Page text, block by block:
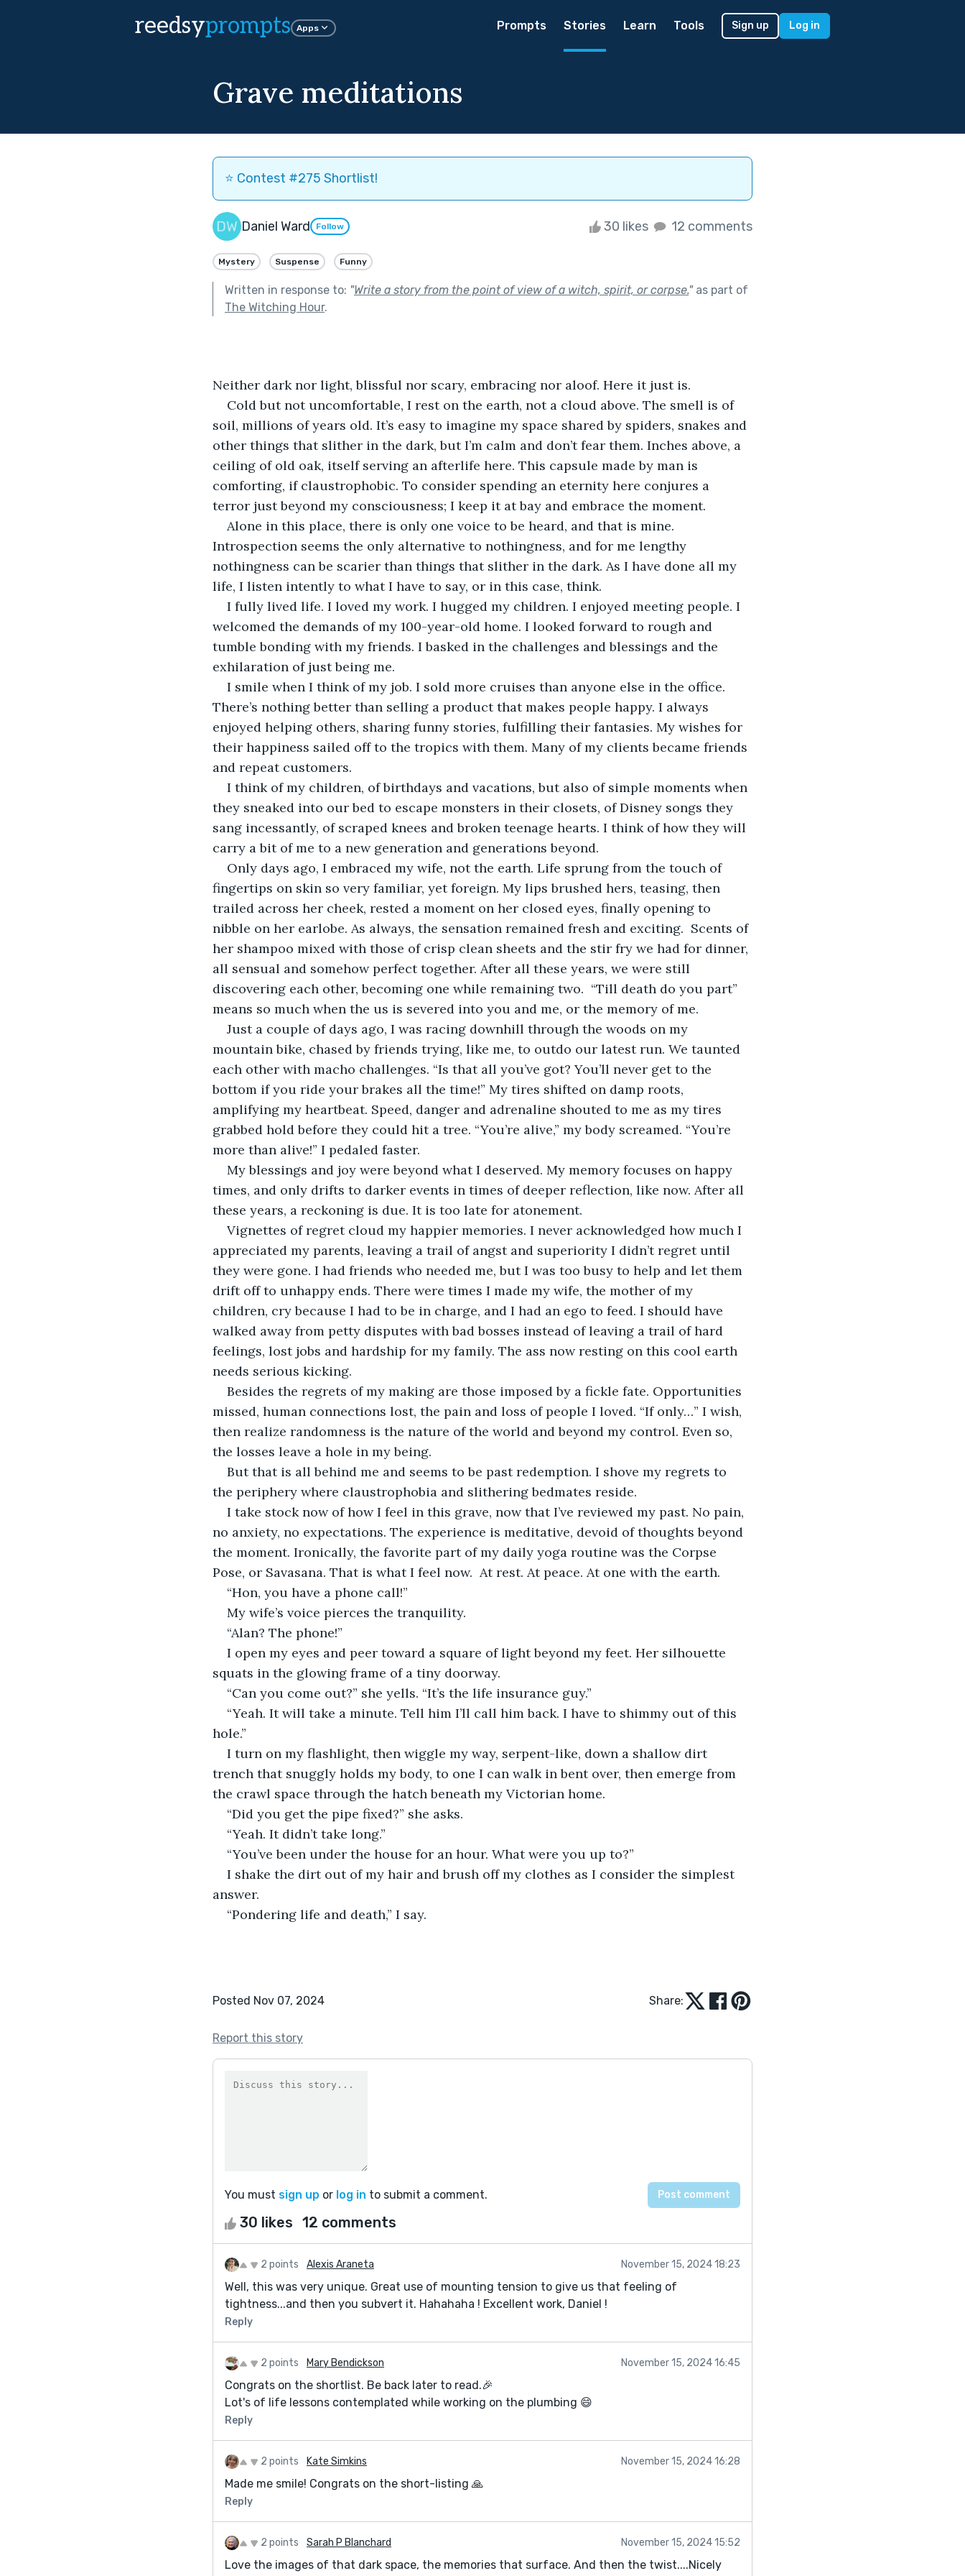
reedsyprompts Apps Prompts Stories Learn Tools Sign up Log in
Grave meditations
⭐️ Contest #275 Shortlist!
Daniel Ward Follow 30 likes 12 comments
Mystery Suspense Funny
Written in response to: "Write a story from the point of view of a witch, spirit, or corpse."as part of
The Witching Hour.
Neither dark nor light, blissful nor scary, embracing nor aloof. Here it just is.
Cold but not uncomfortable, I rest on the earth, not a cloud above. The smell is of
soil, millions of years old. It’s easy to imagine my space shared by spiders, snakes and
other things that slither in the dark, but I’m calm and don’t fear them. Inches above, a
ceiling of old oak, itself serving an afterlife here. This capsule made by man is
comforting, if claustrophobic. To consider spending an eternity here conjures a
terror just beyond my consciousness; I keep it at bay and embrace the moment.
Alone in this place, there is only one voice to be heard, and that is mine.
Introspection seems the only alternative to nothingness, and for me lengthy
nothingness can be scarier than things that slither in the dark. As I have done all my
life, I listen intently to what I have to say, or in this case, think.
I fully lived life. I loved my work. I hugged my children. I enjoyed meeting people. I
welcomed the demands of my 100-year-old home. I looked forward to rough and
tumble bonding with my friends. I basked in the challenges and blessings and the
exhilaration of just being me.
I smile when I think of my job. I sold more cruises than anyone else in the office.
There’s nothing better than selling a product that makes people happy. I always
enjoyed helping others, sharing funny stories, fulfilling their fantasies. My wishes for
their happiness sailed off to the tropics with them. Many of my clients became friends
and repeat customers.
I think of my children, of birthdays and vacations, but also of simple moments when
they sneaked into our bed to escape monsters in their closets, of Disney songs they
sang incessantly, of scraped knees and broken teenage hearts. I think of how they will
carry a bit of me to a new generation and generations beyond.
Only days ago, I embraced my wife, not the earth. Life sprung from the touch of
fingertips on skin so very familiar, yet foreign. My lips brushed hers, teasing, then
trailed across her cheek, rested a moment on her closed eyes, finally opening to
nibble on her earlobe. As always, the sensation remained fresh and exciting.  Scents of
her shampoo mixed with those of crisp clean sheets and the stir fry we had for dinner,
all sensual and somehow perfect together. After all these years, we were still
discovering each other, becoming one while remaining two.  “Till death do you part”
means so much when the us is severed into you and me, or the memory of me.
Just a couple of days ago, I was racing downhill through the woods on my
mountain bike, chased by friends trying, like me, to outdo our latest run. We taunted
each other with macho challenges. “Is that all you’ve got? You’ll never get to the
bottom if you ride your brakes all the time!” My tires shifted on damp roots,
amplifying my heartbeat. Speed, danger and adrenaline shouted to me as my tires
grabbed hold before they could hit a tree. “You’re alive,” my body screamed. “You’re
more than alive!” I pedaled faster.
My blessings and joy were beyond what I deserved. My memory focuses on happy
times, and only drifts to darker events in times of deeper reflection, like now. After all
these years, a reckoning is due. It is too late for atonement.
Vignettes of regret cloud my happier memories. I never acknowledged how much I
appreciated my parents, leaving a trail of angst and superiority I didn’t regret until
they were gone. I had friends who needed me, but I was too busy to help and let them
drift off to unhappy ends. There were times I made my wife, the mother of my
children, cry because I had to be in charge, and I had an ego to feed. I should have
walked away from petty disputes with bad bosses instead of leaving a trail of hard
feelings, lost jobs and hardship for my family. The ass now resting on this cool earth
needs serious kicking.
Besides the regrets of my making are those imposed by a fickle fate. Opportunities
missed, human connections lost, the pain and loss of people I loved. “If only…” I wish,
then realize randomness is the nature of the world and beyond my control. Even so,
the losses leave a hole in my being.
But that is all behind me and seems to be past redemption. I shove my regrets to
the periphery where claustrophobia and slithering bedmates reside.
I take stock now of how I feel in this grave, now that I’ve reviewed my past. No pain,
no anxiety, no expectations. The experience is meditative, devoid of thoughts beyond
the moment. Ironically, the favorite part of my daily yoga routine was the Corpse
Pose, or Savasana. That is what I feel now.  At rest. At peace. At one with the earth.
“Hon, you have a phone call!”
My wife’s voice pierces the tranquility.
“Alan? The phone!”
I open my eyes and peer toward a square of light beyond my feet. Her silhouette
squats in the glowing frame of a tiny doorway.
“Can you come out?” she yells. “It’s the life insurance guy.”
“Yeah. It will take a minute. Tell him I’ll call him back. I have to shimmy out of this
hole.”
I turn on my flashlight, then wiggle my way, serpent-like, down a shallow dirt
trench that snuggly holds my body, to one I can walk in bent over, then emerge from
the crawl space through the hatch beneath my Victorian home.
“Did you get the pipe fixed?” she asks.
“Yeah. It didn’t take long.”
“You’ve been under the house for an hour. What were you up to?”
I shake the dirt out of my hair and brush off my clothes as I consider the simplest
answer.
“Pondering life and death,” I say.
Posted Nov 07, 2024 Share:
Report this story
You must sign up or log in to submit a comment.
30 likes 12 comments
2 points Alexis Araneta November 15, 2024 18:23
Well, this was very unique. Great use of mounting tension to give us that feeling of
tightness...and then you subvert it. Hahahaha ! Excellent work, Daniel !
Reply
2 points Mary Bendickson November 15, 2024 16:45
Congrats on the shortlist. Be back later to read.🎉
Lot's of life lessons contemplated while working on the plumbing 😄
Reply
2 points Kate Simkins November 15, 2024 16:28
Made me smile! Congrats on the short-listing 🙏
Reply
2 points Sarah P Blanchard November 15, 2024 15:52
Love the images of that dark space, the memories that surface. And then the twist....Nicely